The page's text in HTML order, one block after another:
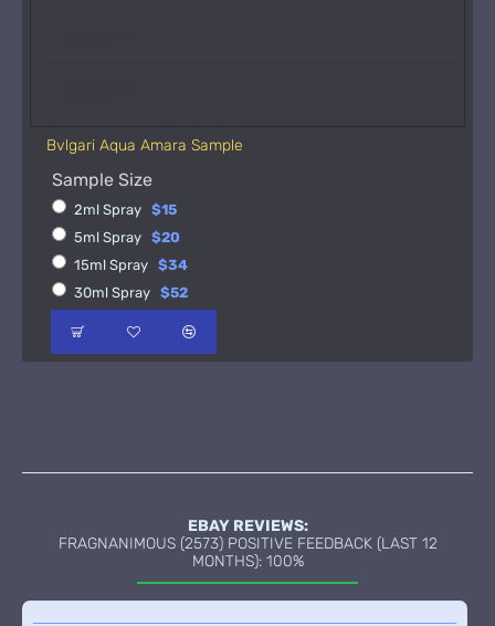
Bvlgari Aqua Amara Sample
Sample Size
2ml Spray $15
5ml Spray $20
15ml Spray $34
30ml Spray $52
EBAY REVIEWS:
FRAGNANIMOUS (2573) POSITIVE FEEDBACK (LAST 12
MONTHS): 100%